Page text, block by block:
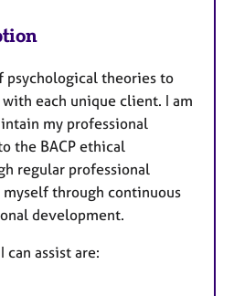
psychological theories to
each unique client. I am
my professional
the BACP ethical
regular professional
through continuous
development.
can assist are: